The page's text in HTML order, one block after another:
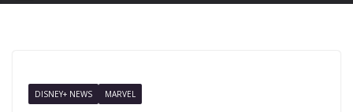
DISNEY+ NEWS MARVEL